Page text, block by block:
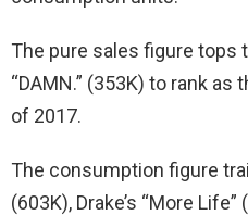
The pure sales figure tops
“DAMN.” (353K) to rank
of 2017.
The consumption figure
(603K), Drake’s “More Life”